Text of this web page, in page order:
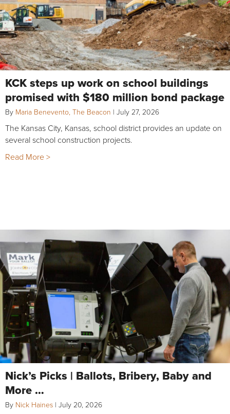
KCK steps up work on school buildings
promised with $180 million bond package
By Maria Benevento, The Beacon | July 27, 2026
The Kansas City, Kansas, school district provides an update on
several school construction projects.
Read More >
Nick’s Picks | Ballots, Bribery, Baby and
More …
By Nick Haines | July 20, 2026